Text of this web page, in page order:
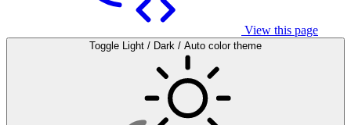
View this page
Toggle Light / Dark / Auto color theme